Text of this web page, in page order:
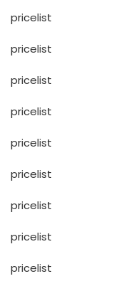
pricelist
pricelist
pricelist
pricelist
pricelist
pricelist
pricelist
pricelist
pricelist